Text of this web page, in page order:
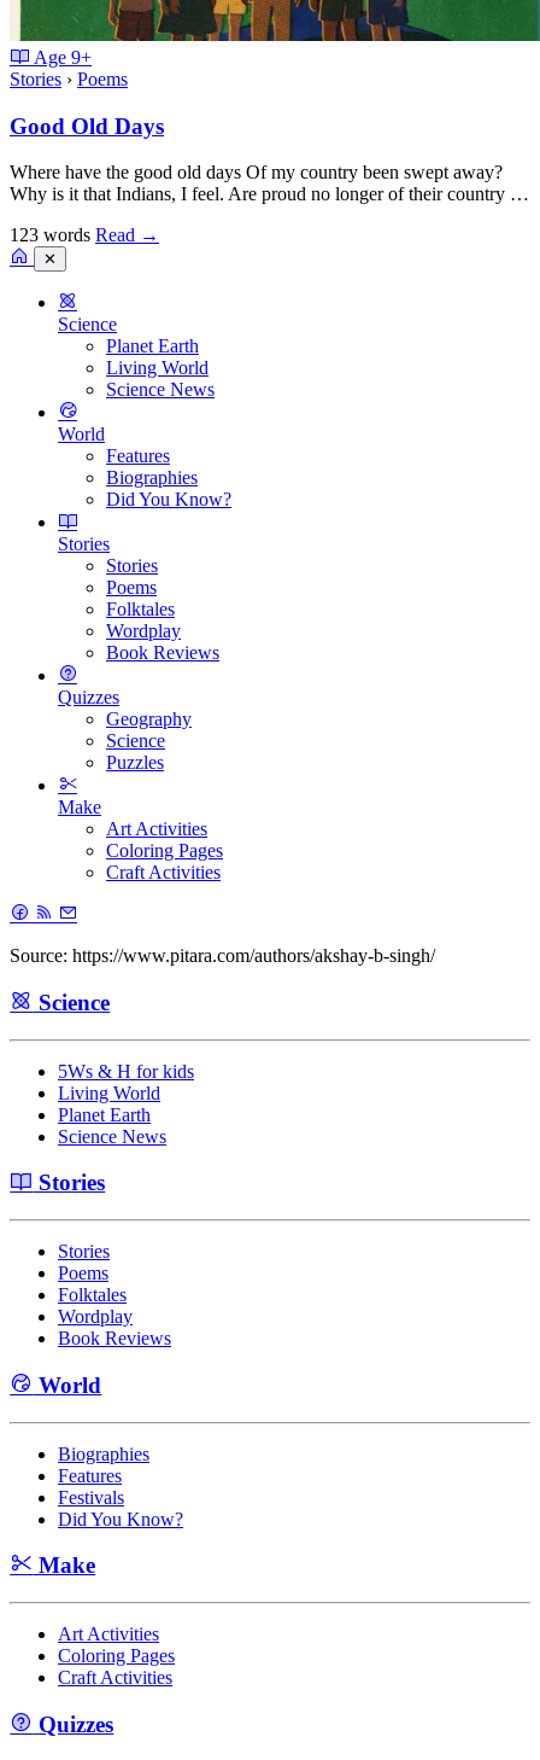
Age 9+
Stories › Poems
Good Old Days
Where have the good old days Of my country been swept away?
Why is it that Indians, I feel. Are proud no longer of their country …
123 words Read →
✕
Science
Planet Earth
Living World
Science News
World
Features
Biographies
Did You Know?
Stories
Stories
Poems
Folktales
Wordplay
Book Reviews
Quizzes
Geography
Science
Puzzles
Make
Art Activities
Coloring Pages
Craft Activities
Source: https://www.pitara.com/authors/akshay-b-singh/
Science
5Ws & H for kids
Living World
Planet Earth
Science News
Stories
Stories
Poems
Folktales
Wordplay
Book Reviews
World
Biographies
Features
Festivals
Did You Know?
Make
Art Activities
Coloring Pages
Craft Activities
Quizzes